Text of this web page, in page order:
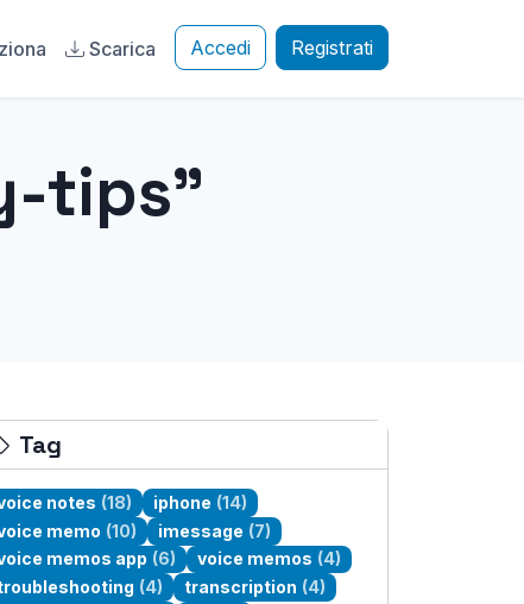
Scarica Accedi Registrati
tips"
Tag
notes (18) iphone (14)
memo (10) imessage (7)
memos app (6) voice memos (4)
(4) transcription (4)